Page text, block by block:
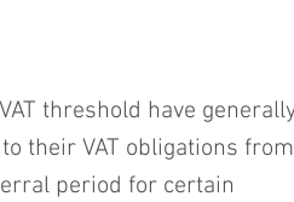
threshold have
their VAT obligations from
period for certain